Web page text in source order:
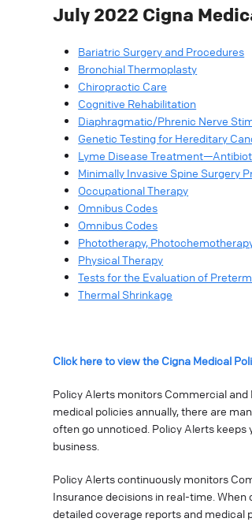
July 2022 Cigna
Bariatric Surgery and Procedures
Bronchial Thermoplasty
Chiropractic Care
Cognitive Rehabilitation
Diaphragmatic/Phrenic Nerve
Genetic Testing for Hereditary
Lyme Disease
Minimally Invasive Spine Surgery
Occupational Therapy
Omnibus Codes
Omnibus Codes
Phototherapy,
Physical Therapy
Tests for the Evaluation of
Thermal Shrinkage
Click here to view the Cigna Medical
Policy Alerts monitors Commercial
medical policies annually, there are
often go unnoticed. Policy Alerts
business.
Policy Alerts continuously monitors
Insurance decisions in real-time.
detailed coverage reports and medical